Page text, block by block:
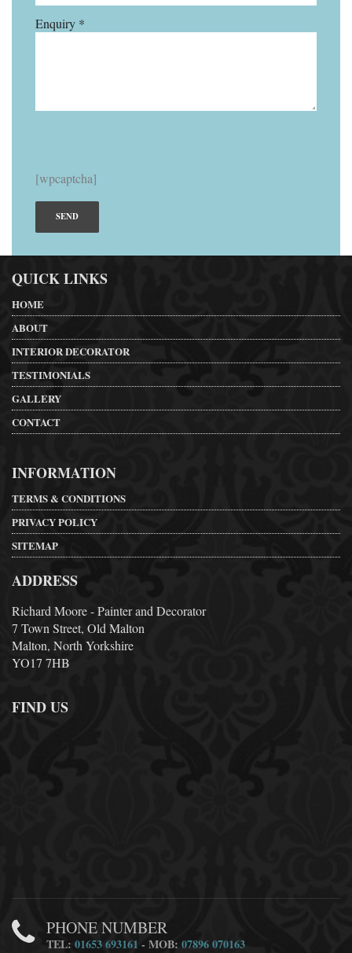
Enquiry *
[wpcaptcha]
QUICK LINKS
HOME
ABOUT
INTERIOR DECORATOR
TESTIMONIALS
GALLERY
CONTACT
INFORMATION
TERMS & CONDITIONS
PRIVACY POLICY
SITEMAP
ADDRESS
Richard Moore - Painter and Decorator
7 Town Street, Old Malton
Malton, North Yorkshire
YO17 7HB
FIND US
PHONE NUMBER
TEL:01653 693161 - MOB:07896 070163